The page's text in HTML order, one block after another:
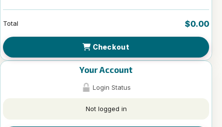
Total $0.00
Checkout
Your Account
Login Status
Not logged in